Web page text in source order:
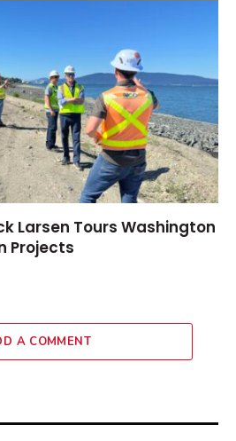
Larsen Tours Washington
Projects
A COMMENT